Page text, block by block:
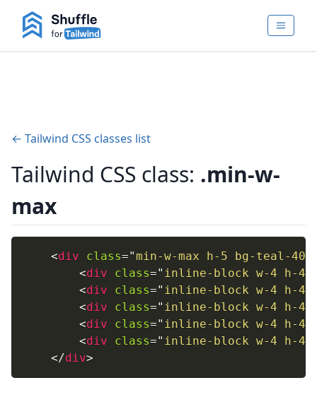
← Tailwind CSS classes list
Tailwind CSS class: .min-w-
max
<div class="min-w-max h-5 bg-teal-400
<div class=" inline-block w-4 h-4
<div class=" inline-block w-4 h-4
<div class=" inline-block w-4 h-4
<div class=" inline-block w-4 h-4
<div class=" inline-block w-4 h-4
</div>